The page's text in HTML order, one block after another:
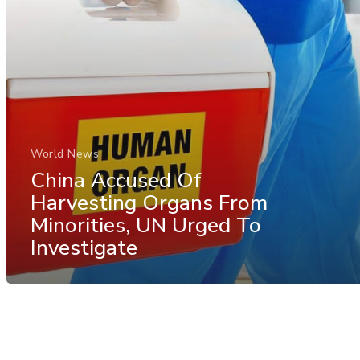
World News
China Accused Of
Harvesting Organs From
Minorities, UN Urged To
Investigate